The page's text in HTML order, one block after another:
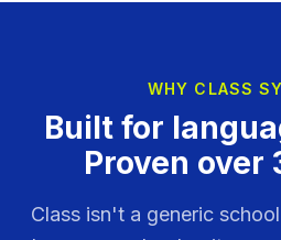
WHY CLASS
Built for
Proven over
Class isn't a generic